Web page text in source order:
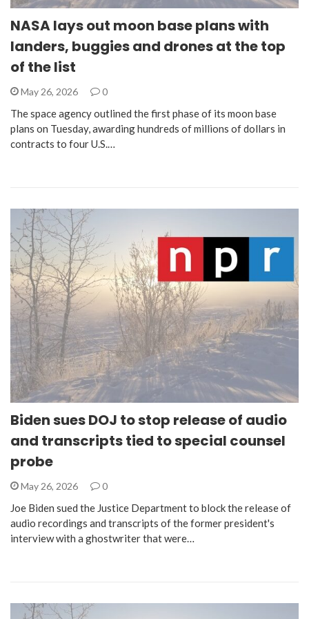
NASA lays out moon base plans with
landers, buggies and drones at the top
of the list
May 26, 2026 0
The space agency outlined the first phase of its moon base
plans on Tuesday, awarding hundreds of millions of dollars in
contracts to four U.S.…
Biden sues DOJ to stop release of audio
and transcripts tied to special counsel
probe
May 26, 2026 0
Joe Biden sued the Justice Department to block the release of
audio recordings and transcripts of the former president's
interview with a ghostwriter that were…